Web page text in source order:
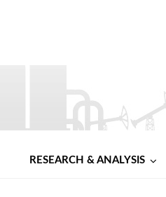
RESEARCH & ANALYSIS